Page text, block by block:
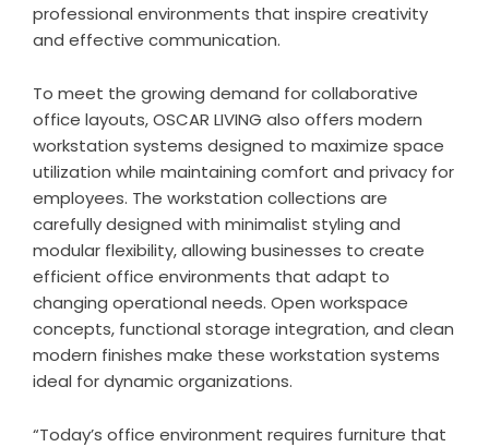
professional environments that inspire creativity
and effective communication.
To meet the growing demand for collaborative
office layouts,OSCAR LIVING also offers modern
workstation systems designed to maximize space
utilization while maintaining comfort and privacy for
employees. The workstation collections are
carefully designed with minimalist styling and
modular flexibility, allowing businesses to create
efficient office environments that adapt to
changing operational needs. Open workspace
concepts, functional storage integration, and clean
modern finishes make these workstation systems
ideal for dynamic organizations.
“Today’s office environment requires furniture that